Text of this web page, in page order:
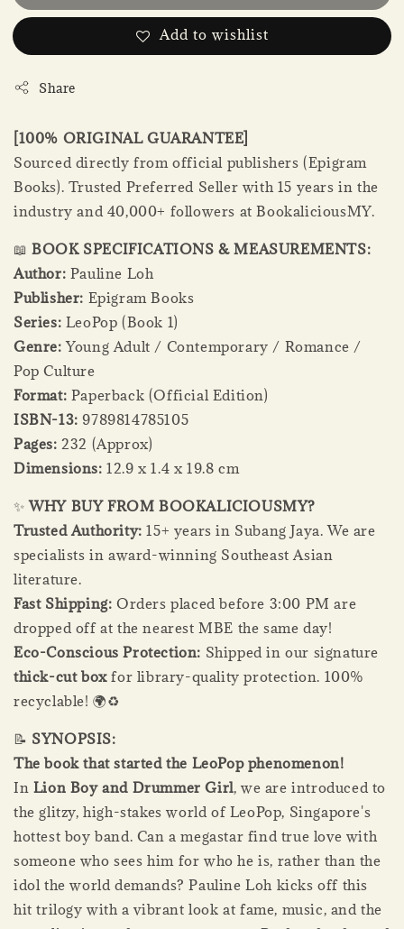
Add to wishlist
Share
[100% ORIGINAL GUARANTEE]
Sourced directly from official publishers (Epigram
Books). Trusted Preferred Seller with 15 years in the
industry and 40,000+ followers at BookaliciousMY.
📖BOOK SPECIFICATIONS & MEASUREMENTS:
Author: Pauline Loh
Publisher: Epigram Books
Series: LeoPop (Book 1)
Genre: Young Adult / Contemporary / Romance /
Pop Culture
Format: Paperback (Official Edition)
ISBN-13: 9789814785105
Pages: 232 (Approx)
Dimensions: 12.9 x 1.4 x 19.8 cm
✨WHY BUY FROM BOOKALICIOUSMY?
Trusted Authority: 15+ years in Subang Jaya. We are
specialists in award-winning Southeast Asian
literature.
Fast Shipping: Orders placed before 3:00 PM are
dropped off at the nearest MBE the same day!
Eco-Conscious Protection: Shipped in our signature
thick-cut boxfor library-quality protection. 100%
recyclable! 🌍♻️
📝 SYNOPSIS:
The book that started the LeoPop phenomenon!
In Lion Boy and Drummer Girl, we are introduced to
the glitzy, high-stakes world of LeoPop, Singapore's
hottest boy band. Can a megastar find true love with
someone who sees him for who he is, rather than the
idol the world demands? Pauline Loh kicks off this
hit trilogy with a vibrant look at fame, music, and the